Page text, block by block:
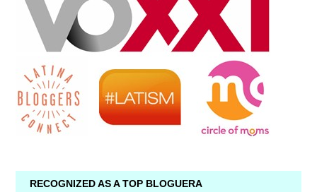
RECOGNIZED AS A TOP BLOGUERA